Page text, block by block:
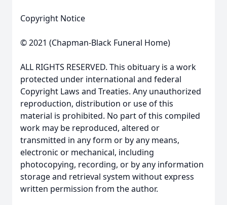
Copyright Notice
© 2021 (Chapman-Black Funeral Home)
ALL RIGHTS RESERVED. This obituary is a work
protected under international and federal
Copyright Laws and Treaties. Any unauthorized
reproduction, distribution or use of this
material is prohibited. No part of this compiled
work may be reproduced, altered or
transmitted in any form or by any means,
electronic or mechanical, including
photocopying, recording, or by any information
storage and retrieval system without express
written permission from the author.